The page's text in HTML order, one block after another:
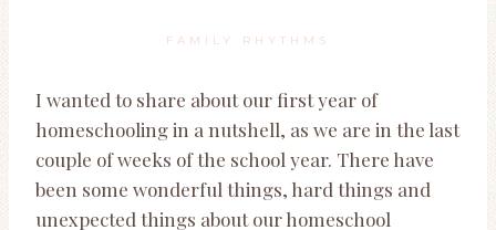
FAMILY RHYTHMS
I wanted to share about our first year of
homeschooling in a nutshell, as we are in the last
couple of weeks of the school year. There have
been some wonderful things, hard things and
unexpected things about our homeschool